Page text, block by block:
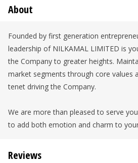
About
Founded by first generation
leadership of NILKAMAL LIMITED is
the Company to greater heights.
market segments through core values
tenet driving the Company.
We are more than pleased to serve
to add both emotion and charm to
Reviews